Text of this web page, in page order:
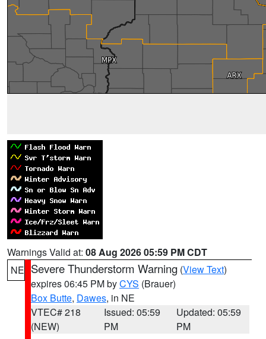
Warnings Valid at: 08 Aug 2026 05:59 PM CDT
NE Severe Thunderstorm Warning (View Text)
expires 06:45 PM byCYS (Brauer)
Box Butte, Dawes, in NE
VTEC# 218
(NEW)
Issued: 05:59
PM
Updated: 05:59
PM